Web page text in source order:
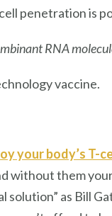
penetration is
RNA
vaccine.
your body’s T-
without them
as Bill